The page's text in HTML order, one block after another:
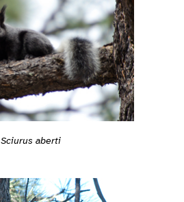
Sciurus aberti